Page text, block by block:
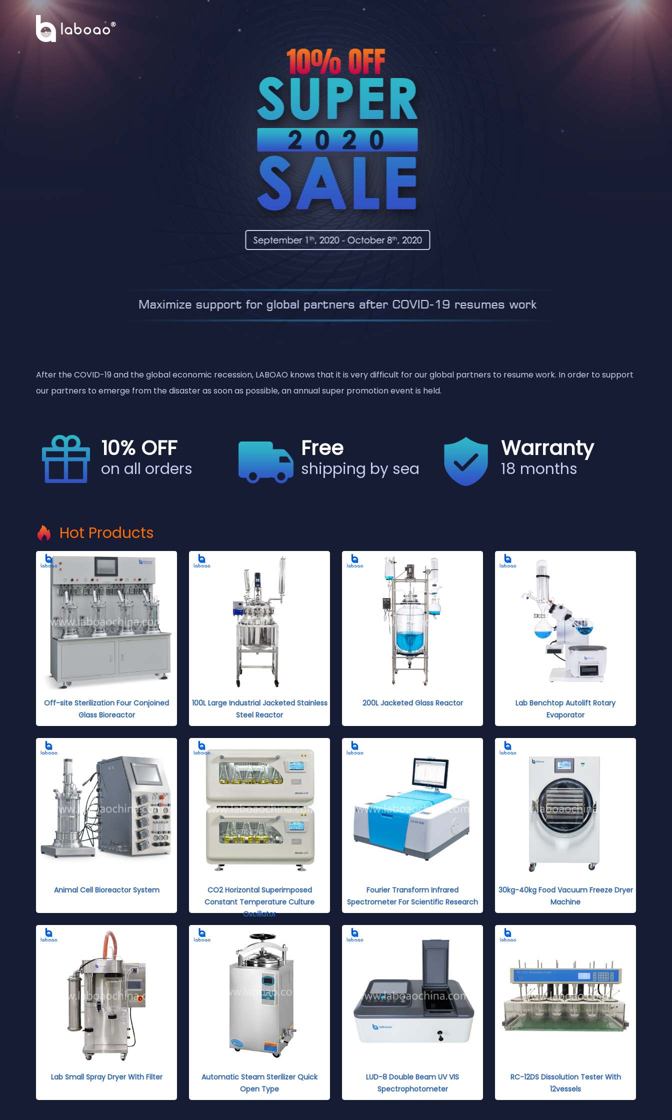
After the COVID-19 and the global economic recession, LABOAO knows that it is very difficult for our global partners to resume work. In order to support
our partners to emerge from the disaster as soon as possible, an annual super promotion event is held.
10% OFF
on all orders
Free
shipping by sea
Warranty
18 months
Hot Products
Off-site Sterilization Four Conjoined
Glass Bioreactor
100L Large Industrial Jacketed Stainless
Steel Reactor
200L Jacketed Glass Reactor
Lab Benchtop Autolift Rotary
Evaporator
Animal Cell Bioreactor System
CO2 Horizontal Superimposed
Constant Temperature Culture
Oscillator
Fourier Transform Infrared
Spectrometer For Scientific Research
30kg-40kg Food Vacuum Freeze Dryer
Machine
Lab Small Spray Dryer With Filter
Automatic Steam Sterilizer Quick
Open Type
LUD-8 Double Beam UV VIS
Spectrophotometer
RC-12DS Dissolution Tester With
12vessels